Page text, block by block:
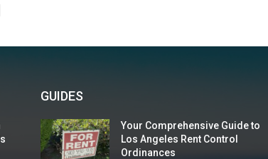
GUIDES
Your Comprehensive Guide to
Los Angeles Rent Control
Ordinances